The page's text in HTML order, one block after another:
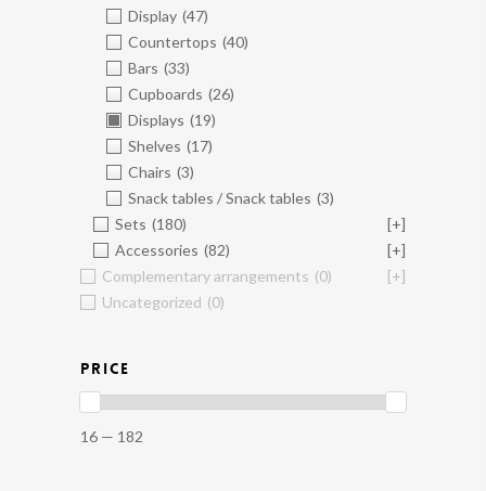
Display (47)
Countertops (40)
Bars (33)
Cupboards (26)
Displays (19)
Shelves (17)
Chairs (3)
Snack tables / Snack tables (3)
Sets (180)
[+]
Accessories (82)
[+]
Complementary arrangements (0)
[+]
Uncategorized (0)
PRICE
16 — 182